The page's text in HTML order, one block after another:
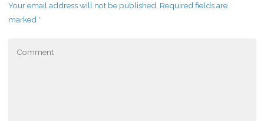
Your email address will not be published. Required fields are
marked *